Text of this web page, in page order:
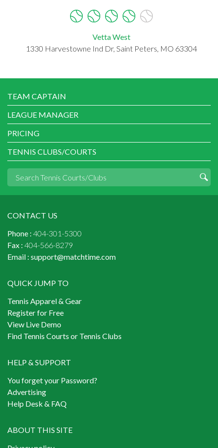
Vetta West
1330 Harvestowne Ind Dr, Saint Peters, MO 63304
TEAM CAPTAIN
LEAGUE MANAGER
PRICING
TENNIS CLUBS/COURTS
CONTACT US
Phone : 404-301-5300
Fax : 404-566-8279
Email : support@matchtime.com
QUICK JUMP TO
Tennis Apparel & Gear
Register for Free
View Live Demo
Find Tennis Courts or Tennis Clubs
HELP & SUPPORT
You forget your Password?
Advertising
Help Desk & FAQ
ABOUT THIS SITE